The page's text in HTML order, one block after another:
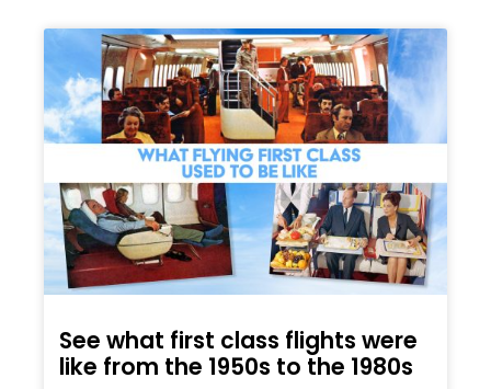
See what first class flights were
like from the 1950s to the 1980s